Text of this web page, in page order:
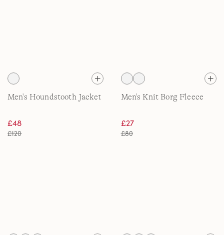
Men's Houndstooth Jacket
£48
£120
Men's Knit Borg Fleece
£27
£80